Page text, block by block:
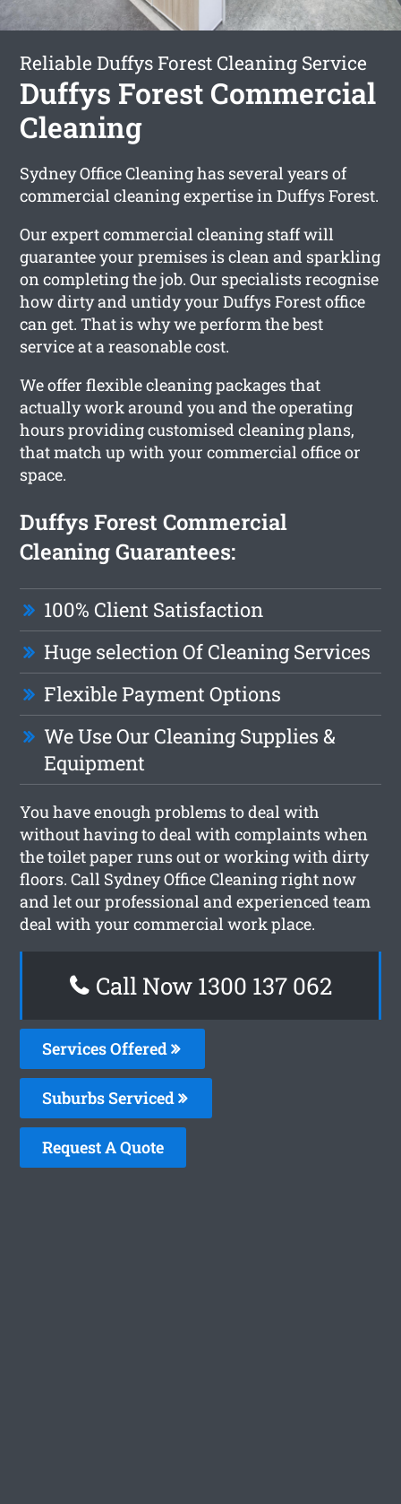
Reliable Duffys Forest Cleaning Service
Duffys Forest Commercial
Cleaning
Sydney Office Cleaning has several years of
commercial cleaning expertise in Duffys Forest.
Our expert commercial cleaning staff will
guarantee your premises is clean and sparkling
on completing the job. Our specialists recognise
how dirty and untidy your Duffys Forest office
can get. That is why we perform the best
service at a reasonable cost.
We offer flexible cleaning packages that
actually work around you and the operating
hours providing customised cleaning plans,
that match up with your commercial office or
space.
Duffys Forest Commercial
Cleaning Guarantees:
100% Client Satisfaction
Huge selection Of Cleaning Services
Flexible Payment Options
We Use Our Cleaning Supplies &
Equipment
You have enough problems to deal with
without having to deal with complaints when
the toilet paper runs out or working with dirty
floors. Call Sydney Office Cleaning right now
and let our professional and experienced team
deal with your commercial work place.
Call Now 1300 137 062
Services Offered
Suburbs Serviced
Request A Quote